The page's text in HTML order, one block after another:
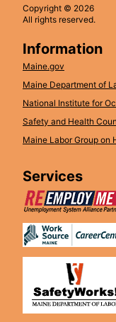
Copyright © 2026
All rights reserved.
Information
Maine.gov
Maine Department of
National Institute for
Safety and Health
Maine Labor Group on
Services